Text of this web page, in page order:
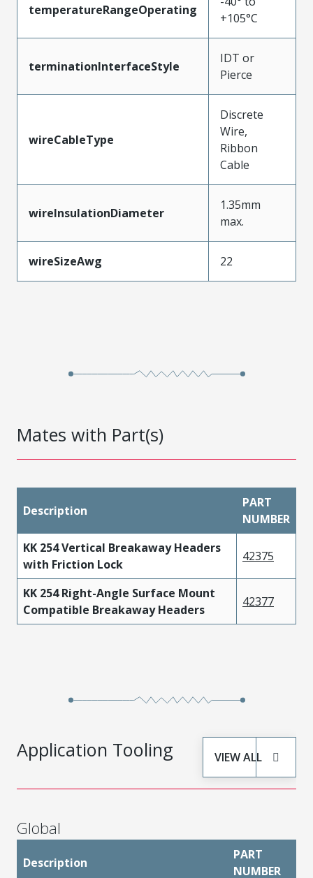
temperatureRangeOperating
+105°C
terminationInterfaceStyle
IDT or
Pierce
wireCableType
Discrete
Wire,
Ribbon
Cable
wireInsulationDiameter
1.35mm
max.
wireSizeAwg 22
Mates with Part(s)
Description
PART
NUMBER
KK 254 Vertical Breakaway Headers
with Friction Lock
42375
KK 254 Right-Angle Surface Mount
Compatible Breakaway Headers
42377
Application Tooling VIEW ALL
Global
Description
PART
NUMBER